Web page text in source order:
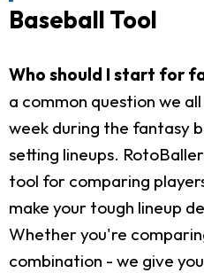
Baseball Tool
Who should I start for
a common question we
week during the fantasy
setting lineups.
tool for comparing
make your tough lineup
Whether you're
combination - we give